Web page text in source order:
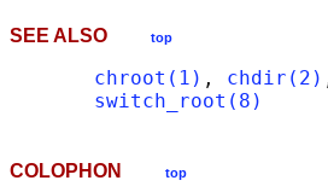
SEE ALSO top
chroot(1) , chdir(2)
switch_root(8)
COLOPHON top